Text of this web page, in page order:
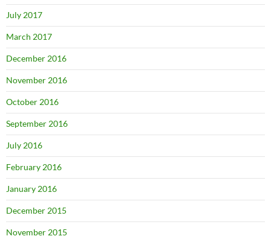
July 2017
March 2017
December 2016
November 2016
October 2016
September 2016
July 2016
February 2016
January 2016
December 2015
November 2015